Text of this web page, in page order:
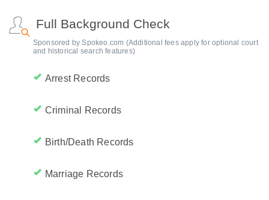
Full Background Check
Sponsored by Spokeo.com (Additional fees apply for optional court
and historical search features)
Arrest Records
Criminal Records
Birth/Death Records
Marriage Records